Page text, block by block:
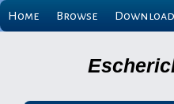
Home Browse